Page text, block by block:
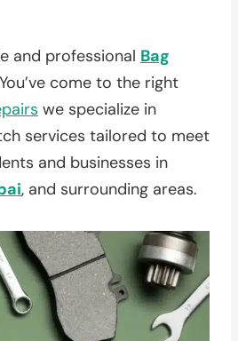
and professional Bag
come to the right
we specialize in
services tailored to meet
and businesses in
, and surrounding areas.